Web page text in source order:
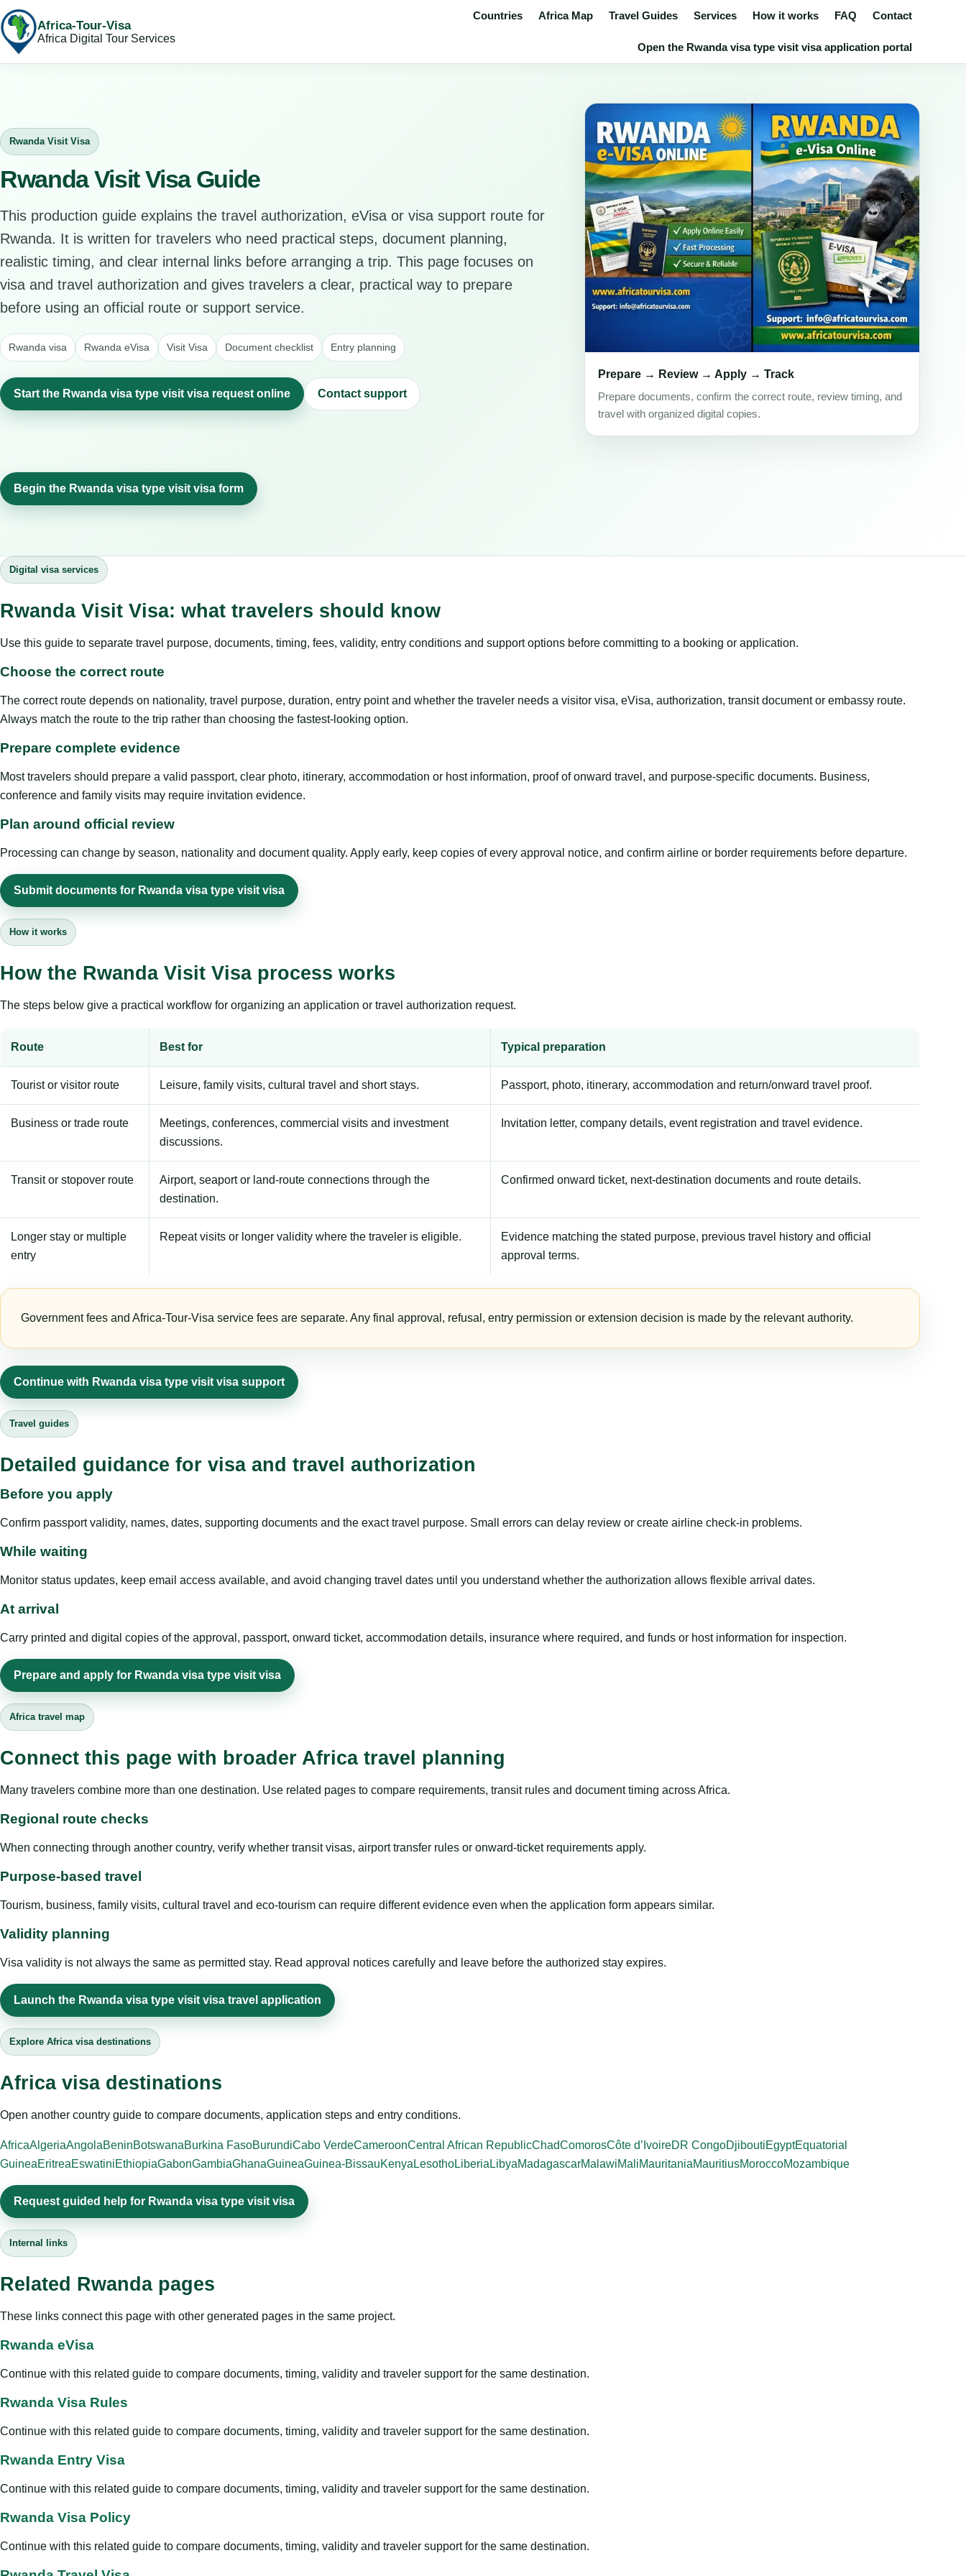
Africa-Tour-Visa
Africa Digital Tour Services
Countries Africa Map Travel Guides Services How it works FAQ Contact
Open the Rwanda visa type visit visa application portal
Rwanda Visit Visa
Rwanda Visit Visa Guide
This production guide explains the travel authorization, eVisa or visa support route for
Rwanda. It is written for travelers who need practical steps, document planning,
realistic timing, and clear internal links before arranging a trip. This page focuses on
visa and travel authorization and gives travelers a clear, practical way to prepare
before using an official route or support service.
Rwanda visa Rwanda eVisa Visit Visa Document checklist Entry planning
Start the Rwanda visa type visit visa request online Contact support
Prepare → Review → Apply → Track
Prepare documents, confirm the correct route, review timing, and
travel with organized digital copies.
Begin the Rwanda visa type visit visa form
Digital visa services
Rwanda Visit Visa: what travelers should know
Use this guide to separate travel purpose, documents, timing, fees, validity, entry conditions and support options before committing to a booking or application.
Choose the correct route
The correct route depends on nationality, travel purpose, duration, entry point and whether the traveler needs a visitor visa, eVisa, authorization, transit document or embassy route.
Always match the route to the trip rather than choosing the fastest-looking option.
Prepare complete evidence
Most travelers should prepare a valid passport, clear photo, itinerary, accommodation or host information, proof of onward travel, and purpose-specific documents. Business,
conference and family visits may require invitation evidence.
Plan around official review
Processing can change by season, nationality and document quality. Apply early, keep copies of every approval notice, and confirm airline or border requirements before departure.
Submit documents for Rwanda visa type visit visa
How it works
How the Rwanda Visit Visa process works
The steps below give a practical workflow for organizing an application or travel authorization request.
Route Best for Typical preparation
Tourist or visitor route Leisure, family visits, cultural travel and short stays. Passport, photo, itinerary, accommodation and return/onward travel proof.
Business or trade route
Meetings, conferences, commercial visits and investment
discussions.
Invitation letter, company details, event registration and travel evidence.
Transit or stopover route
Airport, seaport or land-route connections through the
destination.
Confirmed onward ticket, next-destination documents and route details.
Longer stay or multiple
entry
Repeat visits or longer validity where the traveler is eligible.
Evidence matching the stated purpose, previous travel history and official
approval terms.
Government fees and Africa-Tour-Visa service fees are separate. Any final approval, refusal, entry permission or extension decision is made by the relevant authority.
Continue with Rwanda visa type visit visa support
Travel guides
Detailed guidance for visa and travel authorization
Before you apply
Confirm passport validity, names, dates, supporting documents and the exact travel purpose. Small errors can delay review or create airline check-in problems.
While waiting
Monitor status updates, keep email access available, and avoid changing travel dates until you understand whether the authorization allows flexible arrival dates.
At arrival
Carry printed and digital copies of the approval, passport, onward ticket, accommodation details, insurance where required, and funds or host information for inspection.
Prepare and apply for Rwanda visa type visit visa
Africa travel map
Connect this page with broader Africa travel planning
Many travelers combine more than one destination. Use related pages to compare requirements, transit rules and document timing across Africa.
Regional route checks
When connecting through another country, verify whether transit visas, airport transfer rules or onward-ticket requirements apply.
Purpose-based travel
Tourism, business, family visits, cultural travel and eco-tourism can require different evidence even when the application form appears similar.
Validity planning
Visa validity is not always the same as permitted stay. Read approval notices carefully and leave before the authorized stay expires.
Launch the Rwanda visa type visit visa travel application
Explore Africa visa destinations
Africa visa destinations
Open another country guide to compare documents, application steps and entry conditions.
AfricaAlgeriaAngolaBeninBotswanaBurkina FasoBurundiCabo VerdeCameroonCentral African RepublicChadComorosCôte d’IvoireDR CongoDjiboutiEgyptEquatorial
GuineaEritreaEswatiniEthiopiaGabonGambiaGhanaGuineaGuinea-BissauKenya LesothoLiberia LibyaMadagascarMalawiMaliMauritaniaMauritiusMoroccoMozambique
Request guided help for Rwanda visa type visit visa
Internal links
Related Rwanda pages
These links connect this page with other generated pages in the same project.
Rwanda eVisa
Continue with this related guide to compare documents, timing, validity and traveler support for the same destination.
Rwanda Visa Rules
Continue with this related guide to compare documents, timing, validity and traveler support for the same destination.
Rwanda Entry Visa
Continue with this related guide to compare documents, timing, validity and traveler support for the same destination.
Rwanda Visa Policy
Continue with this related guide to compare documents, timing, validity and traveler support for the same destination.